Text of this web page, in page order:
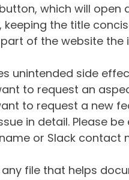
which will open
keeping the title
of the website the
unintended side
to request an
to request a new
in detail. Please
or Slack contact
file that helps